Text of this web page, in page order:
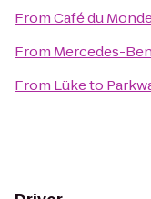
FromCafé du
From Mercedes-
From Lüketo